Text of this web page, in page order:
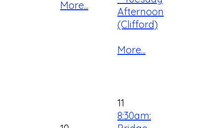
More...
Afternoon
(Clifford)
More...
11
8:30am: